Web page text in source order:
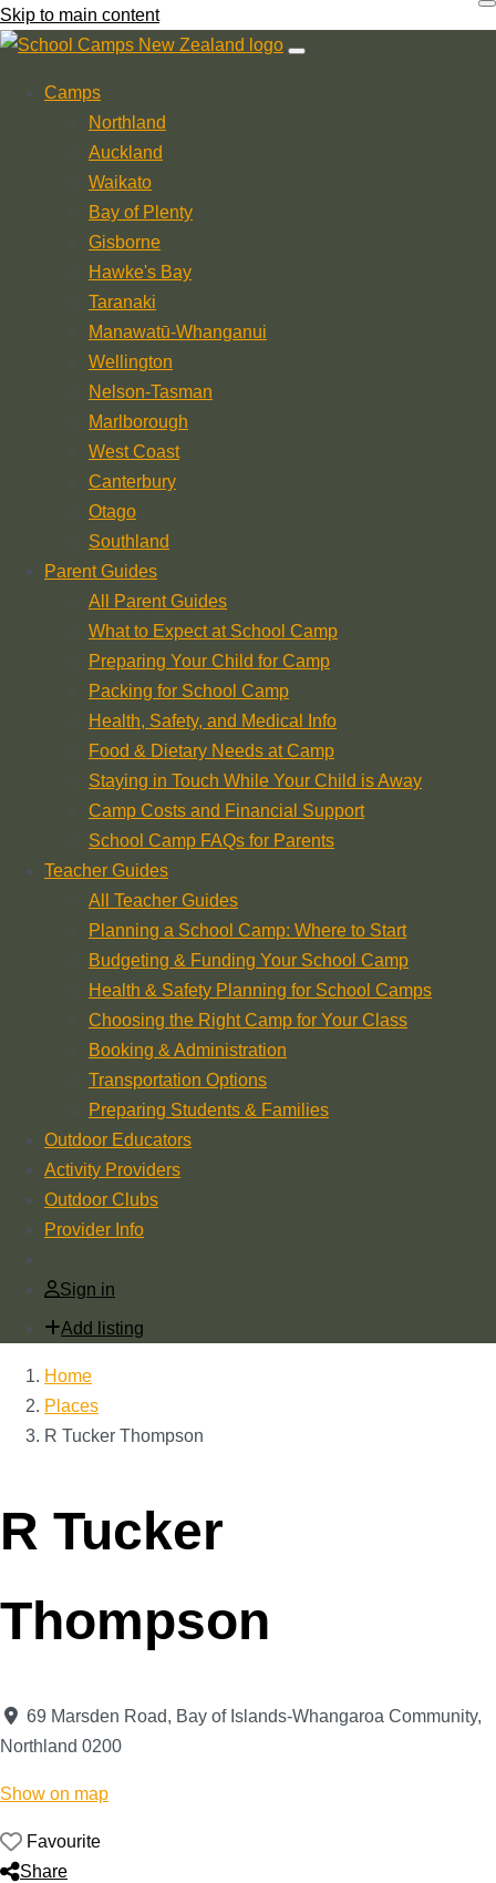
Skip to main content
Camps
Northland
Auckland
Waikato
Bay of Plenty
Gisborne
Hawke's Bay
Taranaki
Manawatū-Whanganui
Wellington
Nelson-Tasman
Marlborough
West Coast
Canterbury
Otago
Southland
Parent Guides
All Parent Guides
What to Expect at School Camp
Preparing Your Child for Camp
Packing for School Camp
Health, Safety, and Medical Info
Food & Dietary Needs at Camp
Staying in Touch While Your Child is Away
Camp Costs and Financial Support
School Camp FAQs for Parents
Teacher Guides
All Teacher Guides
Planning a School Camp: Where to Start
Budgeting & Funding Your School Camp
Health & Safety Planning for School Camps
Choosing the Right Camp for Your Class
Booking & Administration
Transportation Options
Preparing Students & Families
Outdoor Educators
Activity Providers
Outdoor Clubs
Provider Info
Sign in
Add listing
Home
Places
R Tucker Thompson
R Tucker
Thompson
69 Marsden Road, Bay of Islands-Whangaroa Community,
Northland 0200
Show on map
Favourite
Share